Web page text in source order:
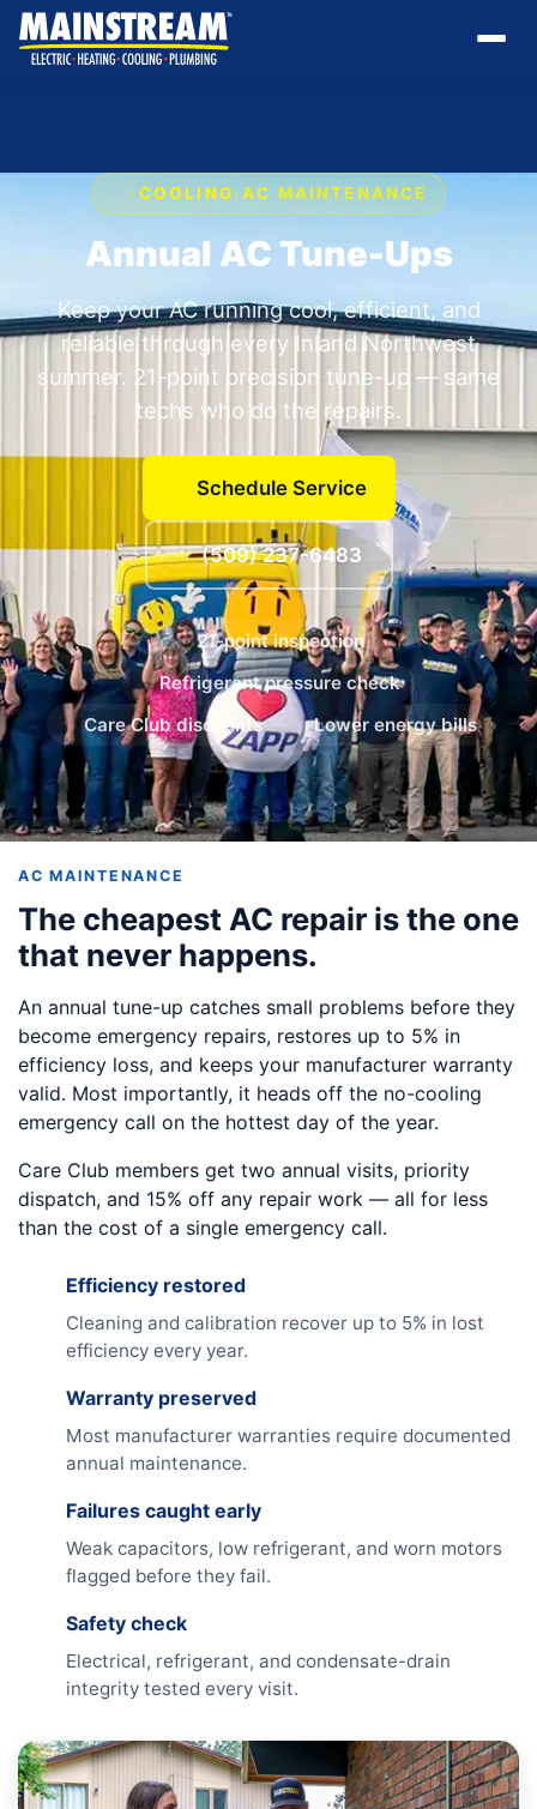
› COOLING›AC MAINTENANCE
Annual AC Tune-Ups
Keep your AC running cool, efficient, and
reliable through every Inland Northwest
summer. 21-point precision tune-up — same
techs who do the repairs.
Schedule Service
(509) 237-6483
21-point inspection
Refrigerant pressure check
Care Club discounts
Lower energy bills
AC MAINTENANCE
The cheapest AC repair is the one
that never happens.
An annual tune-up catches small problems before they
become emergency repairs, restores up to 5% in
efficiency loss, and keeps your manufacturer warranty
valid. Most importantly, it heads off the no-cooling
emergency call on the hottest day of the year.
Care Club members get two annual visits, priority
dispatch, and 15% off any repair work — all for less
than the cost of a single emergency call.
Efficiency restored
Cleaning and calibration recover up to 5% in lost
efficiency every year.
Warranty preserved
Most manufacturer warranties require documented
annual maintenance.
Failures caught early
Weak capacitors, low refrigerant, and worn motors
flagged before they fail.
Safety check
Electrical, refrigerant, and condensate-drain
integrity tested every visit.